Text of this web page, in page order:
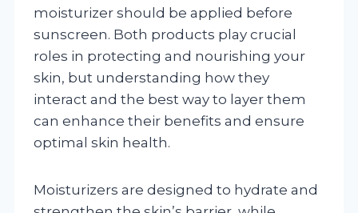
moisturizer should be applied before
sunscreen. Both products play crucial
roles in protecting and nourishing your
skin, but understanding how they
interact and the best way to layer them
can enhance their benefits and ensure
optimal skin health.
Moisturizers are designed to hydrate and